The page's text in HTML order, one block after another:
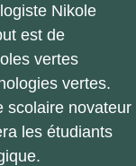
Nikole
est de
vertes
vertes.
scolaire novateur
les étudiants